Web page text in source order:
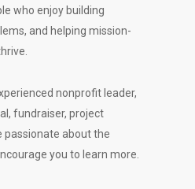
who enjoy building
and helping mission-
nonprofit leader,
fundraiser, project
passionate about the
you to learn more.